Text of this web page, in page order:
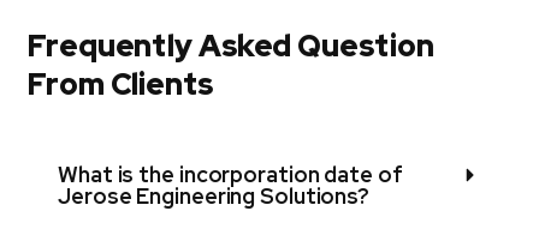
What is the incorporation date of
Jerose Engineering Solutions?
Frequently Asked Question
From Clients